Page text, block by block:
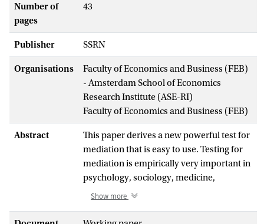
Number of
pages
43
Publisher SSRN
Organisations
Faculty of Economics and Business (FEB)
- Amsterdam School of Economics
Research Institute (ASE-RI)
Faculty of Economics and Business (FEB)
Abstract
This paper derives a new powerful test for
mediation that is easy to use. Testing for
mediation is empirically very important in
psychology, sociology, medicine,
economics and business, generating over
no-mediation hypothesis
Show more